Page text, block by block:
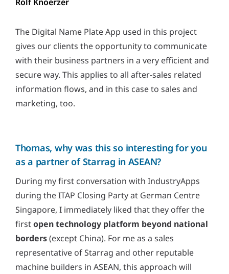
The Digital Name Plate App used in this project
gives our clients the opportunity to communicate
with their business partners in a very efficient and
secure way. This applies to all after-sales related
information flows, and in this case to sales and
marketing, too.
Thomas, why was this so interesting for you
as a partner of Starrag in ASEAN?
During my first conversation with IndustryApps
during the ITAP Closing Party at German Centre
Singapore, I immediately liked that they offer the
firstopen technology platform beyond national
borders(except China). For me as a sales
representative of Starrag and other reputable
machine builders in ASEAN, this approach will